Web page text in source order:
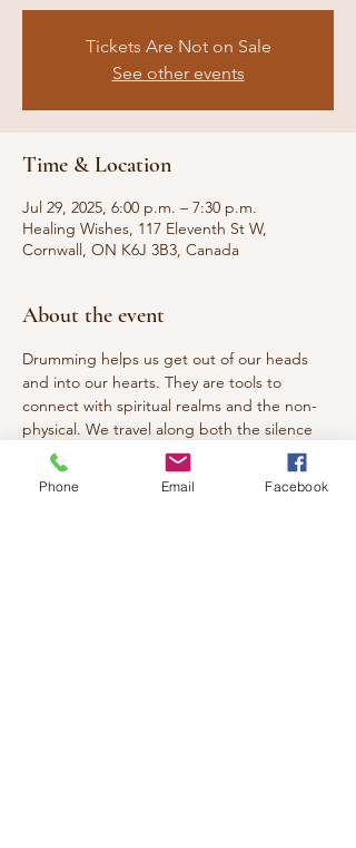
Tickets Are Not on Sale
See other events
Time & Location
Jul 29, 2025, 6:00 p.m. – 7:30 p.m.
Healing Wishes, 117 Eleventh St W,
Cornwall, ON K6J 3B3, Canada
About the event
Drumming helps us get out of our heads
and into our hearts. They are tools to
connect with spiritual realms and the non-
physical. We travel along both the silence
and rhythm paths as portals into the
spiritual space where we breathe deeply,
relax and re-connect with the heart and
Phone Email Facebook